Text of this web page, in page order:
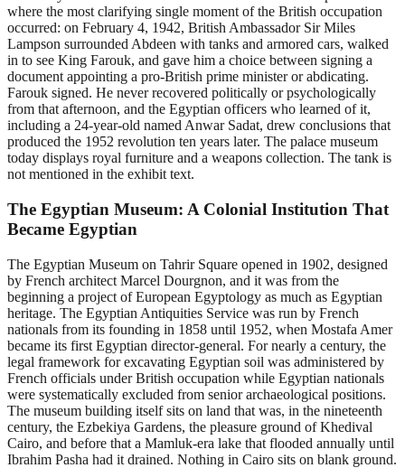
where the most clarifying single moment of the British occupation
occurred: on February 4, 1942, British Ambassador Sir Miles
Lampson surrounded Abdeen with tanks and armored cars, walked
in to see King Farouk, and gave him a choice between signing a
document appointing a pro-British prime minister or abdicating.
Farouk signed. He never recovered politically or psychologically
from that afternoon, and the Egyptian officers who learned of it,
including a 24-year-old named Anwar Sadat, drew conclusions that
produced the 1952 revolution ten years later. The palace museum
today displays royal furniture and a weapons collection. The tank is
not mentioned in the exhibit text.
The Egyptian Museum: A Colonial Institution That
Became Egyptian
The Egyptian Museum on Tahrir Square opened in 1902, designed
by French architect Marcel Dourgnon, and it was from the
beginning a project of European Egyptology as much as Egyptian
heritage. The Egyptian Antiquities Service was run by French
nationals from its founding in 1858 until 1952, when Mostafa Amer
became its first Egyptian director-general. For nearly a century, the
legal framework for excavating Egyptian soil was administered by
French officials under British occupation while Egyptian nationals
were systematically excluded from senior archaeological positions.
The museum building itself sits on land that was, in the nineteenth
century, the Ezbekiya Gardens, the pleasure ground of Khedival
Cairo, and before that a Mamluk-era lake that flooded annually until
Ibrahim Pasha had it drained. Nothing in Cairo sits on blank ground.